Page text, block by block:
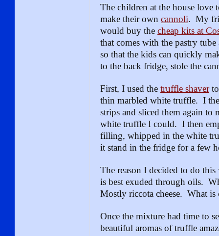
The children at the house love
make their own cannoli. My
would buy the cheap kits at
that comes with the pastry
so that the kids can quickly
to the back fridge, stole the
First, I used the truffle shaverto
thin marbled white truffle. I
strips and sliced them again to
white truffle I could. I then
filling, whipped in the white
it stand in the fridge for a few
The reason I decided to do this
is best exuded through oils.
Mostly riccota cheese. What
Once the mixture had time to
beautiful aromas of truffle